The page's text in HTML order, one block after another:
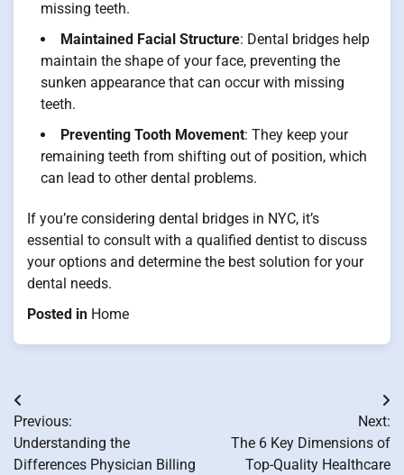
missing teeth.
Maintained Facial Structure: Dental bridges help
maintain the shape of your face, preventing the
sunken appearance that can occur with missing
teeth.
Preventing Tooth Movement: They keep your
remaining teeth from shifting out of position, which
can lead to other dental problems.
If you’re considering dental bridges in NYC, it’s
essential to consult with a qualified dentist to discuss
your options and determine the best solution for your
dental needs.
Posted in Home
Post
navigation
Previous:
Understanding the
Differences Physician Billing
Next:
The 6 Key Dimensions of
Top-Quality Healthcare